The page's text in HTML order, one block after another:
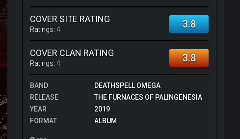
COVER SITE RATING
Ratings: 4 3.8
COVER CLAN RATING
Ratings: 4 3.8
BAND
DEATHSPELL OMEGA
RELEASE
THE FURNACES OF PALINGENESIA
YEAR
2019
FORMAT
ALBUM